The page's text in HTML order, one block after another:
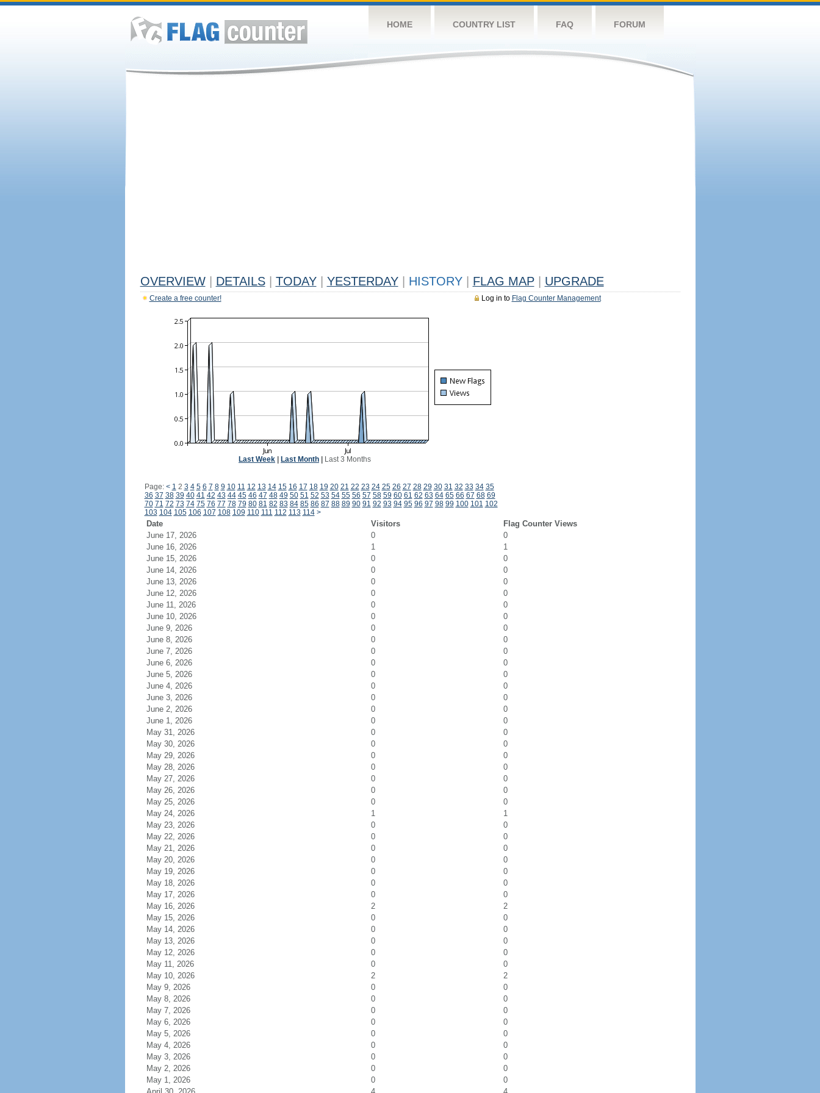
HOME COUNTRY LIST FAQ FORUM
OVERVIEW DETAILS TODAY YESTERDAY HISTORY FLAG MAP UPGRADE
Log in to Flag Counter Management
Create a free counter!
Last Week Last Month Last 3 Months
Page: < 1 2 3 4 5 6 7 8 9 10 11 12 13 14 15 16 17 18 19 20 21 22 23 24 25 26 27 28 29 30 31 32 33 34 35
36 37 38 39 40 41 42 43 44 45 46 47 48 49 50 51 52 53 54 55 56 57 58 59 60 61 62 63 64 65 66 67 68 69
70 71 72 73 74 75 76 77 78 79 80 81 82 83 84 85 86 87 88 89 90 91 92 93 94 95 96 97 98 99 100 101 102
103 104 105 106 107 108 109 110 111 112 113 114 >
Date Visitors
Flag Counter Views
June 17, 2026
0
0
June 16, 2026
1
1
June 15, 2026
0
0
June 14, 2026
0
0
June 13, 2026
0
0
June 12, 2026
0
0
June 11, 2026
0
0
June 10, 2026
0
0
June 9, 2026
0
0
June 8, 2026
0
0
June 7, 2026
0
0
June 6, 2026
0
0
June 5, 2026
0
0
June 4, 2026
0
0
June 3, 2026
0
0
June 2, 2026
0
0
June 1, 2026
0
0
May 31, 2026
0
0
May 30, 2026
0
0
May 29, 2026
0
0
May 28, 2026
0
0
May 27, 2026
0
0
May 26, 2026
0
0
May 25, 2026
0
0
May 24, 2026
1
1
May 23, 2026
0
0
May 22, 2026
0
0
May 21, 2026
0
0
May 20, 2026
0
0
May 19, 2026
0
0
May 18, 2026
0
0
May 17, 2026
0
0
May 16, 2026
2
2
May 15, 2026
0
0
May 14, 2026
0
0
May 13, 2026
0
0
May 12, 2026
0
0
May 11, 2026
0
0
May 10, 2026
2
2
May 9, 2026
0
0
May 8, 2026
0
0
May 7, 2026
0
0
May 6, 2026
0
0
May 5, 2026
0
0
May 4, 2026
0
0
May 3, 2026
0
0
May 2, 2026
0
0
May 1, 2026
0
0